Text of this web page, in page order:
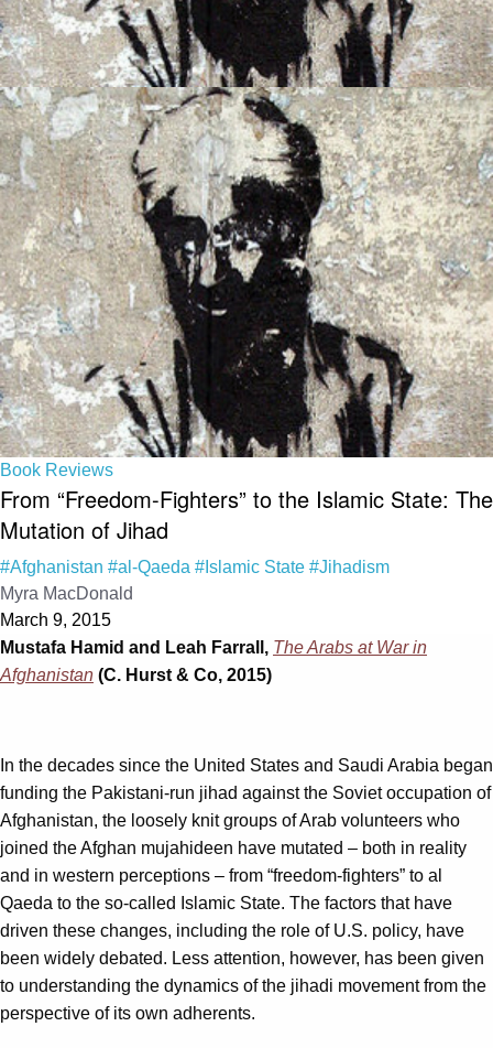
Book Reviews
From “Freedom-Fighters” to the Islamic State: The
Mutation of Jihad
#Afghanistan #al-Qaeda #Islamic State #Jihadism
Myra MacDonald
March 9, 2015
Mustafa Hamid and Leah Farrall, The Arabs at War in
Afghanistan (C. Hurst & Co, 2015)
In the decades since the United States and Saudi Arabia began
funding the Pakistani-run jihad against the Soviet occupation of
Afghanistan, the loosely knit groups of Arab volunteers who
joined the Afghan mujahideen have mutated – both in reality
and in western perceptions – from “freedom-fighters” to al
Qaeda to the so-called Islamic State. The factors that have
driven these changes, including the role of U.S. policy, have
been widely debated. Less attention, however, has been given
to understanding the dynamics of the jihadi movement from the
perspective of its own adherents.